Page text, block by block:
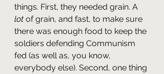
things. First, they needed grain. A
lot of grain, and fast, to make sure
there was enough food to keep the
soldiers defending Communism
fed (as well as, you know,
everybody else). Second, one thing